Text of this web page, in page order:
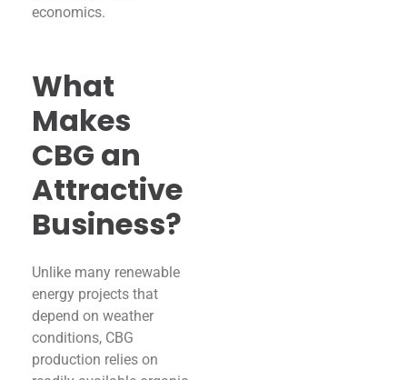
economics.
What
Makes
CBG an
Attractive
Business?
Unlike many renewable
energy projects that
depend on weather
conditions, CBG
production relies on